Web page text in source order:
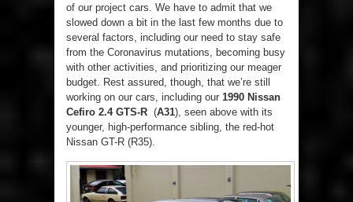
of our project cars. We have to admit that we
slowed down a bit in the last few months due to
several factors, including our need to stay safe
from the Coronavirus mutations, becoming busy
with other activities, and prioritizing our meager
budget. Rest assured, though, that we’re still
working on our cars, including our 1990 Nissan
Cefiro 2.4 GTS-R (A31), seen above with its
younger, high-performance sibling, the red-hot
Nissan GT-R (R35).